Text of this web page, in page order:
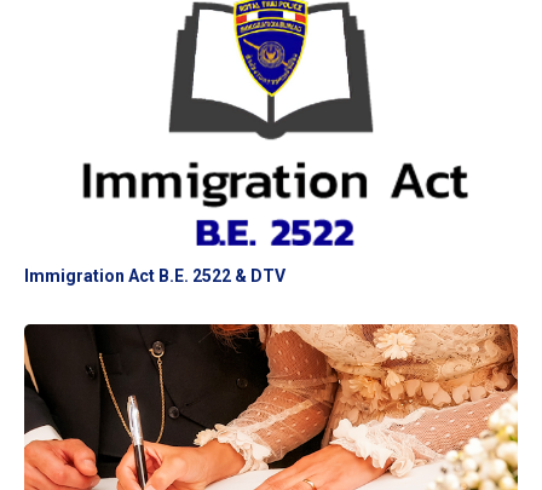
Immigration Act B.E. 2522 & DTV